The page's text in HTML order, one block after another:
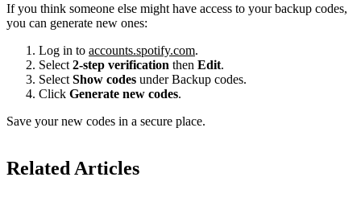
If you think someone else might have access to your backup codes,
you can generate new ones:
Log in to accounts.spotify.com.
Select 2-step verification then Edit.
Select Show codes under Backup codes.
Click Generate new codes.
Save your new codes in a secure place.
Related Articles